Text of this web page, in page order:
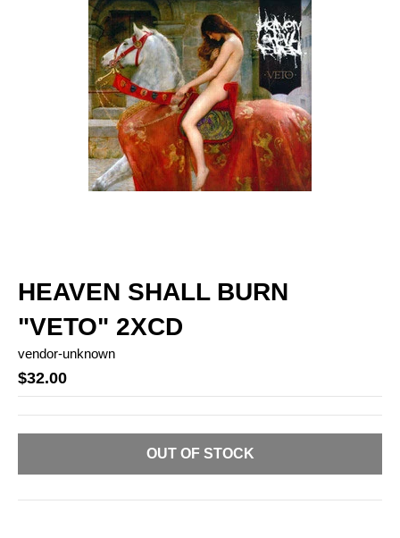
HEAVEN SHALL BURN
"VETO" 2XCD
vendor-unknown
$32.00
OUT OF STOCK